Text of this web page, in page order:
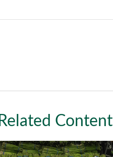
Related Content